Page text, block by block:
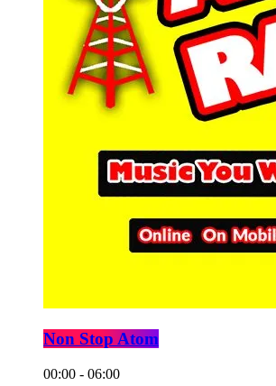
Non Stop Atom
00:00 - 06:00